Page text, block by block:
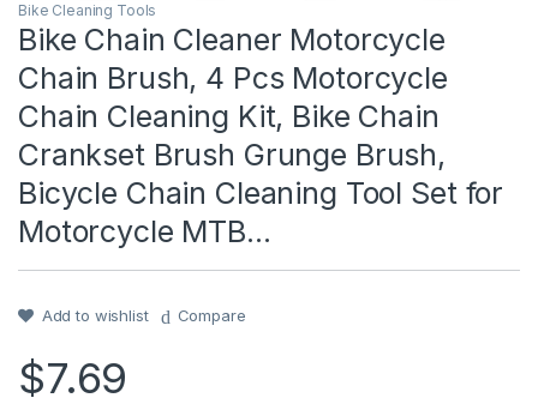
Bike Cleaning Tools
Bike Chain Cleaner Motorcycle
Chain Brush, 4 Pcs Motorcycle
Chain Cleaning Kit, Bike Chain
Crankset Brush Grunge Brush,
Bicycle Chain Cleaning Tool Set for
Motorcycle MTB…
Add to wishlist Compare
$7.69